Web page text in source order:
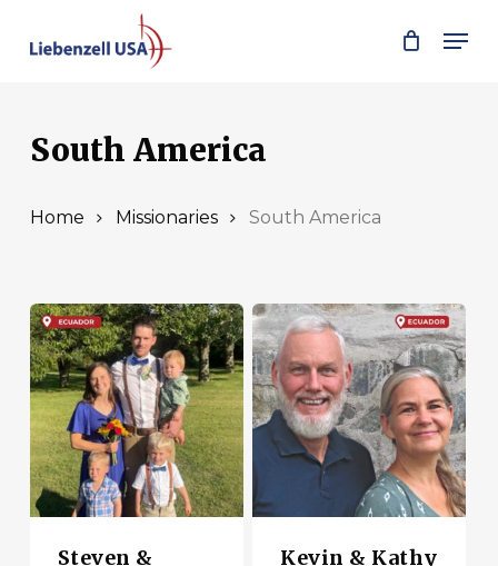
South America
Home Missionaries South America
Steven &
Kevin & Kathy